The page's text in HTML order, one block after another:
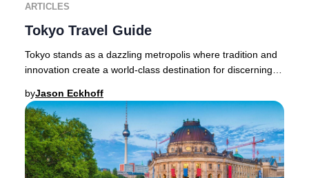
ARTICLES
Tokyo Travel Guide
Tokyo stands as a dazzling metropolis where tradition and
innovation create a world-class destination for discerning
byJason Eckhoff